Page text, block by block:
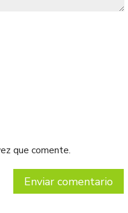
que comente.